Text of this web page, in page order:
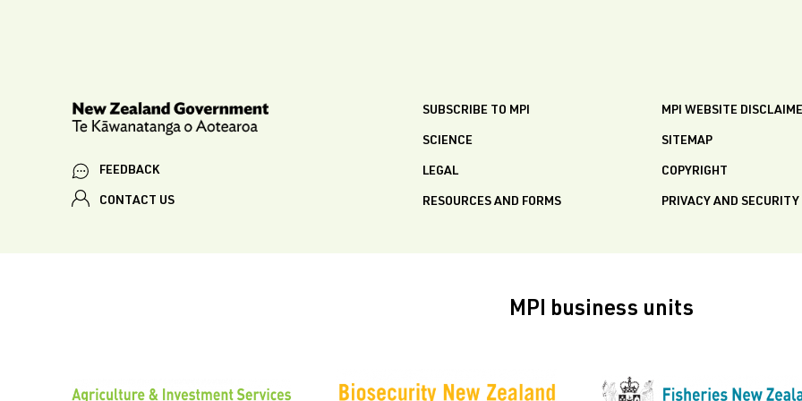
FEEDBACK
CONTACT US
SUBSCRIBE TO MPI
SCIENCE
LEGAL
RESOURCES AND FORMS
MPI WEBSITE
SITEMAP
COPYRIGHT
PRIVACY AND SECURITY
MPI business units